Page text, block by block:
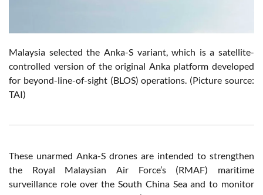
Malaysia selected the Anka-S variant, which is a satellite-
controlled version of the original Anka platform developed
for beyond-line-of-sight (BLOS) operations. (Picture source:
TAI)
These unarmed Anka-S drones are intended to strengthen
the Royal Malaysian Air Force’s (RMAF) maritime
surveillance role over the South China Sea and to monitor